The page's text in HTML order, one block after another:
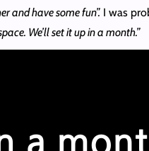
and have some fun”.I was
We’ll set it up in a month.”